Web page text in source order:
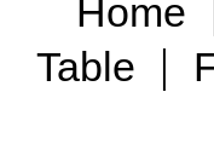
Home
Table |